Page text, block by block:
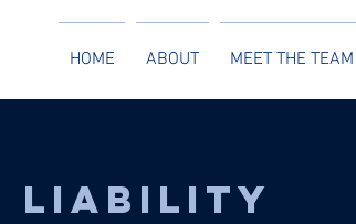
HOME ABOUT MEET THE TEAM
Liability